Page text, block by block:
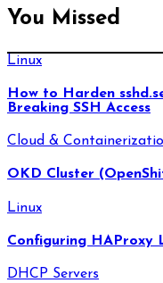
You Missed
Linux
How to Harden
Breaking SSH Access
Cloud &
OKD Cluster
Linux
Configuring HAProxy
DHCP Servers